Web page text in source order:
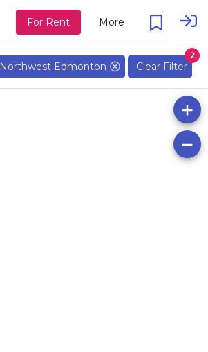
For Rent More
Northwest Edmonton Clear Filter
2